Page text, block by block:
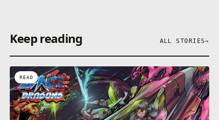
Keep reading ALL STORIES→
READ